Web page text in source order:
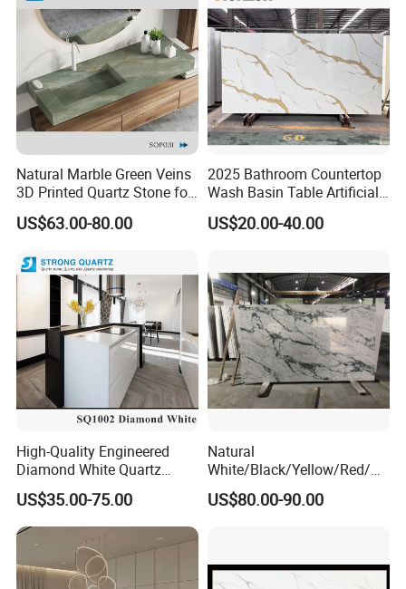
Natural Marble Green Veins
3D Printed Quartz Stone for
Countertops of
Home/Project
US$63.00-80.00
2025 Bathroom Countertop
Wash Basin Table Artificial
Quartz Competitive Price
US$20.00-40.00
High-Quality Engineered
Diamond White Quartz
Stone for Countertops/Tiles
US$35.00-75.00
Natural
White/Black/Yellow/Red/Gr
een/Brown/Blue/Pink/Grey/
Light
Floor/Wall/Flooring/Paving
Slabs for Decoration
US$80.00-90.00